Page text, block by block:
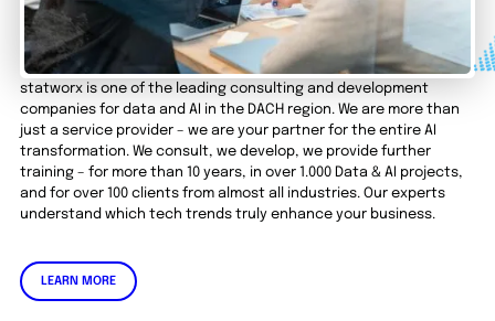
statworx is one of the leading consulting and development
companies for data and AI in the DACH region. We are more than
just a service provider – we are your partner for the entire AI
transformation. We consult, we develop, we provide further
training – for more than 10 years, in over 1.000 Data & AI projects,
and for over 100 clients from almost all industries. Our experts
understand which tech trends truly enhance your business.
LEARN MORE